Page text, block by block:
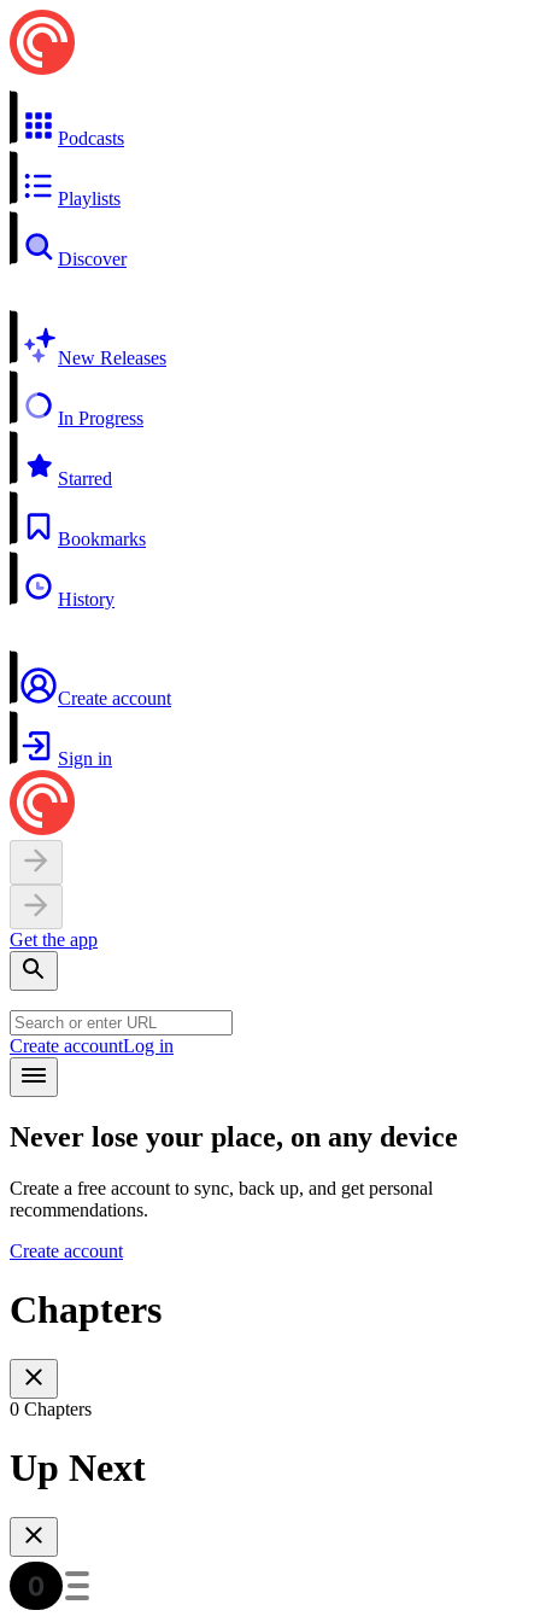
Podcasts
Playlists
Discover
New Releases
In Progress
Starred
Bookmarks
History
Create account
Sign in
Get the app
Create accountLog in
Never lose your place, on any device
Create a free account to sync, back up, and get personal
recommendations.
Create account
Chapters
0 Chapters
Up Next